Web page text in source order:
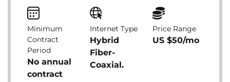
Minimum
Contract
Period
No annual
contract
Internet Type
Hybrid
Fiber-
Coaxial.
Price Range
US $50/mo